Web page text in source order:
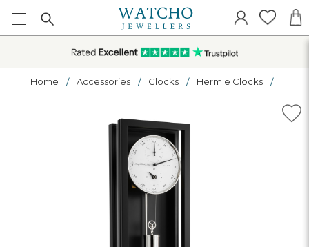
Home Accessories Clocks Hermle Clocks